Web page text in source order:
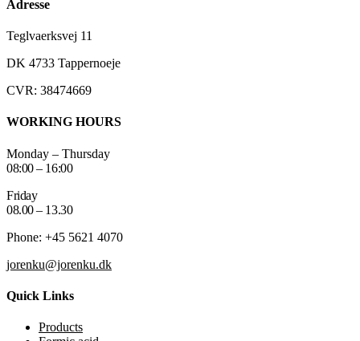
Adresse
Teglvaerksvej 11
DK 4733 Tappernoeje
CVR: 38474669
WORKING HOURS
Monday – Thursday
08:00 – 16:00
Friday
08.00 – 13.30
Phone: +45 5621 4070
jorenku@jorenku.dk
Quick Links
Products